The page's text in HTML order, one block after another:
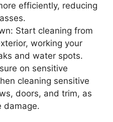
efficiently, reducing
Start cleaning from
working your
and water spots.
on sensitive
cleaning sensitive
doors, and trim, as
damage.